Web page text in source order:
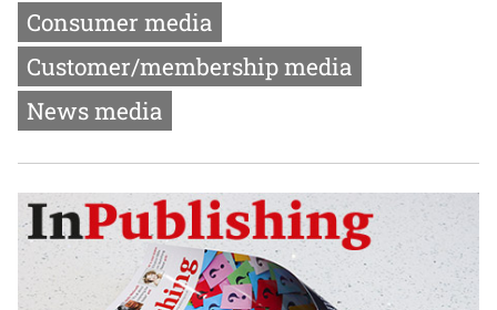
Consumer media
Customer/membership media
News media